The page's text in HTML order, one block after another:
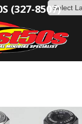
(327-8507)